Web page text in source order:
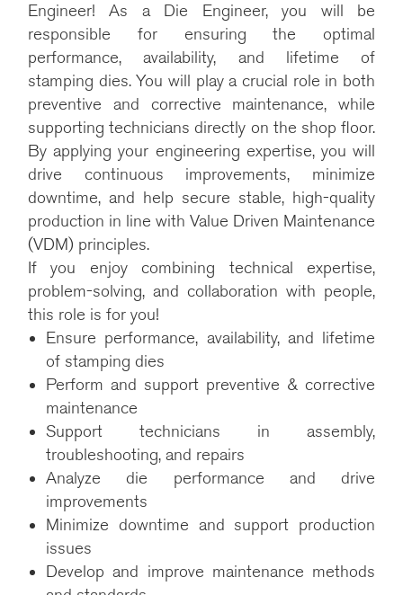
Engineer!As a Die Engineer, you will be
responsible for ensuring the optimal
performance, availability, and lifetime of
stamping dies. You will play a crucial role in both
preventive and corrective maintenance, while
supporting technicians directly on the shop floor.
By applying your engineering expertise, you will
drive continuous improvements, minimize
downtime, and help secure stable, high-quality
production in line with Value Driven Maintenance
(VDM) principles.
If you enjoy combining technical expertise,
problem-solving, and collaboration with people,
this role is for you!
Ensure performance, availability, and lifetime
of stamping dies
Perform and support preventive & corrective
maintenance
Support technicians in assembly,
troubleshooting, and repairs
Analyze die performance and drive
improvements
Minimize downtime and support production
issues
Develop and improve maintenance methods